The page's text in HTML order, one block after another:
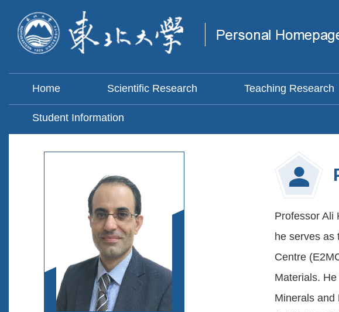
Home Scientific Research Teaching Research
Student Information
Professor Ali
he serves as
Centre
Materials.
Minerals and